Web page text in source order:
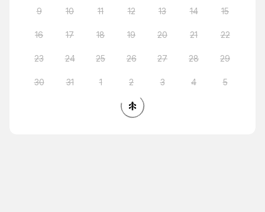
9 10 11 12 13 14 15
16 17 18 19 20 21 22
23 24 25 26 27 28 29
30 31 1 2 3 4 5